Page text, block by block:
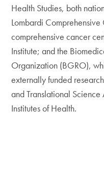
Health Studies, both
Lombardi
comprehensive cancer
Institute; and the
Organization (BGRO),
externally funded
and Translational
Institutes of Health.